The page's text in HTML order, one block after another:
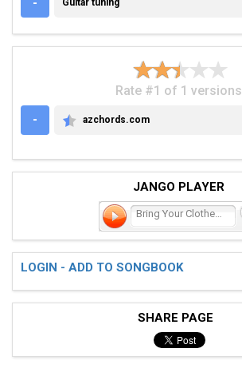
Guitar tuning
Rate #1 of 1 versions
-
AZCHORDS.COM
azchords.com
JANGO PLAYER
Bring Your Clothes Back H
LOGIN - ADD TO SONGBOOK
SHARE PAGE